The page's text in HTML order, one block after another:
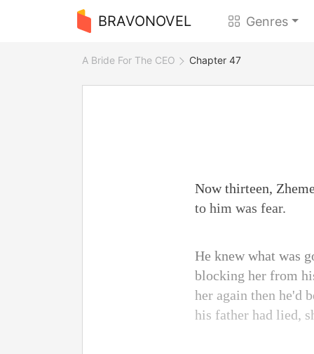
BRAVONOVEL Genres
A Bride For The CEO Chapter 47
Now thirteen,
to him was fear.
He knew what was
blocking her from
her again then he'd
his father had lied,